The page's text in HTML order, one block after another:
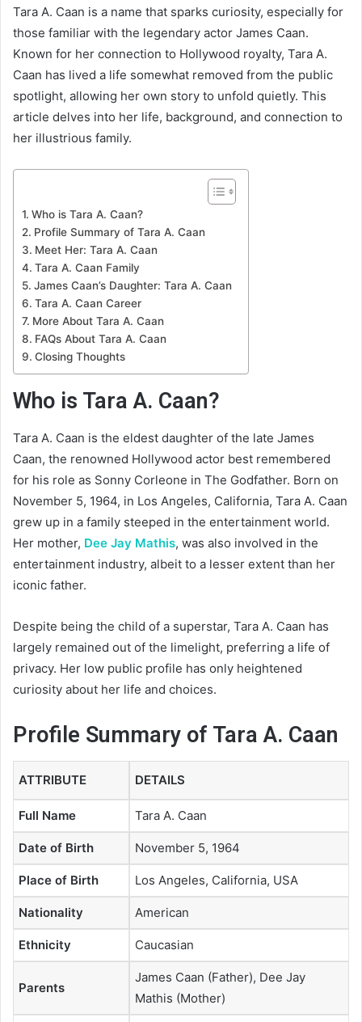
email
Tara A. Caan is a name that sparks curiosity, especially for
those familiar with the legendary actor James Caan.
Known for her connection to Hollywood royalty, Tara A.
Caan has lived a life somewhat removed from the public
spotlight, allowing her own story to unfold quietly. This
article delves into her life, background, and connection to
her illustrious family.
Who is Tara A. Caan?
Profile Summary of Tara A. Caan
Meet Her: Tara A. Caan
Tara A. Caan Family
James Caan’s Daughter: Tara A. Caan
Tara A. Caan Career
More About Tara A. Caan
FAQs About Tara A. Caan
Closing Thoughts
Who is Tara A. Caan?
Tara A. Caan is the eldest daughter of the late James
Caan, the renowned Hollywood actor best remembered
for his role as Sonny Corleone in The Godfather. Born on
November 5, 1964, in Los Angeles, California, Tara A. Caan
grew up in a family steeped in the entertainment world.
Her mother, Dee Jay Mathis, was also involved in the
entertainment industry, albeit to a lesser extent than her
iconic father.
Despite being the child of a superstar, Tara A. Caan has
largely remained out of the limelight, preferring a life of
privacy. Her low public profile has only heightened
curiosity about her life and choices.
Profile Summary of Tara A. Caan
ATTRIBUTE DETAILS
Full Name Tara A. Caan
Date of Birth November 5, 1964
Place of Birth Los Angeles, California, USA
Nationality American
Ethnicity Caucasian
Parents
James Caan (Father), Dee Jay
Mathis (Mother)